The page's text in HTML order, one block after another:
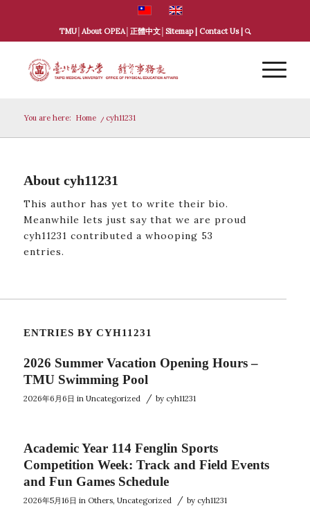
TMU│ About OPEA│ 正體中文│ Sitemap| Contact Us|
You are here: Home / cyh11231
About cyh11231
This author has yet to write their bio.
Meanwhile lets just say that we are proud
cyh11231 contributed a whooping 53
entries.
ENTRIES BY CYH11231
2026 Summer Vacation Opening Hours –
TMU Swimming Pool
2026年6月6日 in Uncategorized / by cyh11231
Academic Year 114 Fenglin Sports
Competition Week: Track and Field Events
and Fun Games Schedule
2026年5月16日 in Others, Uncategorized / by cyh11231